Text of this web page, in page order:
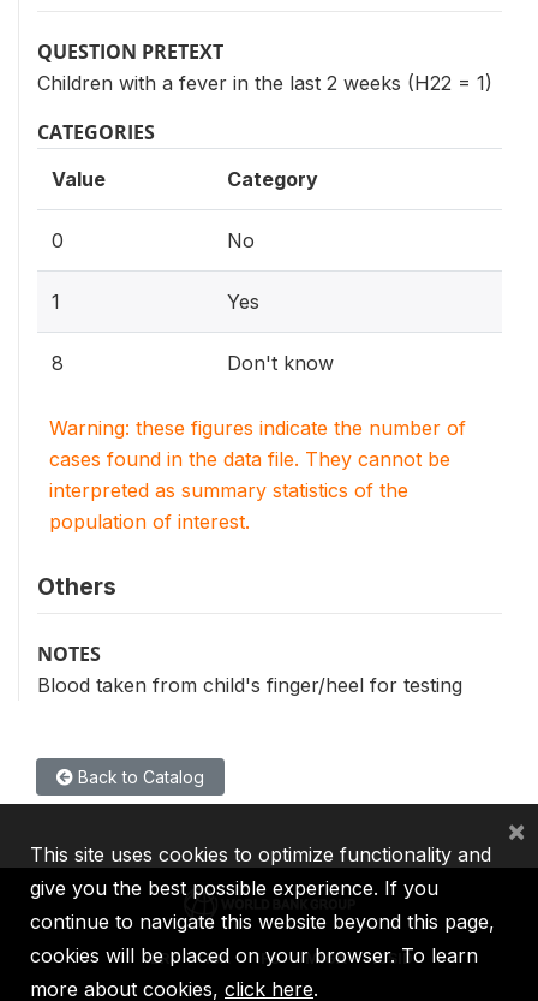
QUESTION PRETEXT
Children with a fever in the last 2 weeks (H22 = 1)
CATEGORIES
Value Category
0 No
1 Yes
8 Don't know
Warning: these figures indicate the number of
cases found in the data file. They cannot be
interpreted as summary statistics of the
population of interest.
Others
NOTES
Blood taken from child's finger/heel for testing
Back to Catalog
IBRD IDA IFC MIGA ICSID
This site uses cookies to optimize functionality and
give you the best possible experience. If you
continue to navigate this website beyond this page,
cookies will be placed on your browser. To learn
more about cookies, click here.
×